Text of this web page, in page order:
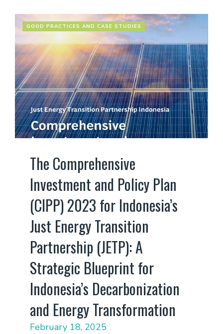
GOOD PRACTICES AND CASE STUDIES
The Comprehensive
Investment and Policy Plan
(CIPP) 2023 for Indonesia’s
Just Energy Transition
Partnership (JETP): A
Strategic Blueprint for
Indonesia’s Decarbonization
and Energy Transformation
February 18, 2025